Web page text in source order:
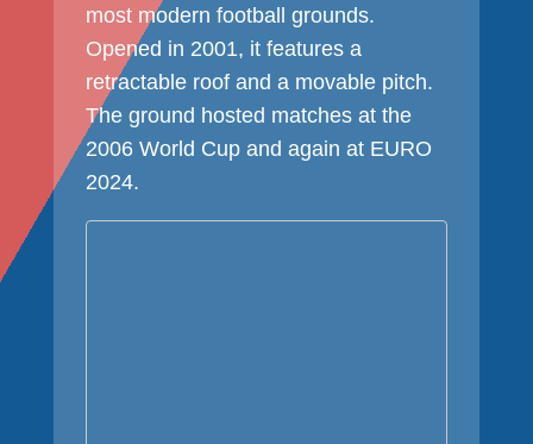
most modern football grounds.
Opened in 2001, it features a
retractable roof and a movable pitch.
The ground hosted matches at the
2006 World Cup and again at EURO
2024.